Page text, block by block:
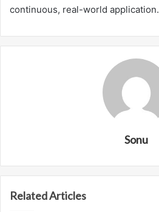
continuous, real-world application.
Sonu
Related Articles